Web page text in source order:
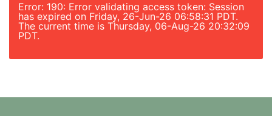
Error: 190: Error validating access token: Session
has expired on Friday, 26-Jun-26 06:58:31 PDT.
The current time is Thursday, 06-Aug-26 20:32:09
PDT.